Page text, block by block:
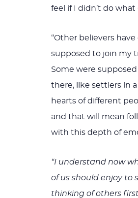
feel if I didn’t do
“Other believers
supposed to join my
Some were
there, like settlers in
hearts of different
and that will mean
with this depth of
“I understand now
of us should enjoy to
thinking of others